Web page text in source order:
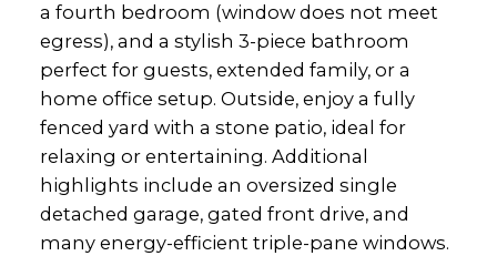
a fourth bedroom (window does not meet
egress), and a stylish 3-piece bathroom
perfect for guests, extended family, or a
home office setup. Outside, enjoy a fully
fenced yard with a stone patio, ideal for
relaxing or entertaining. Additional
highlights include an oversized single
detached garage, gated front drive, and
many energy-efficient triple-pane windows.